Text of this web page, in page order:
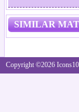
SIMILAR
Copyright ©2026